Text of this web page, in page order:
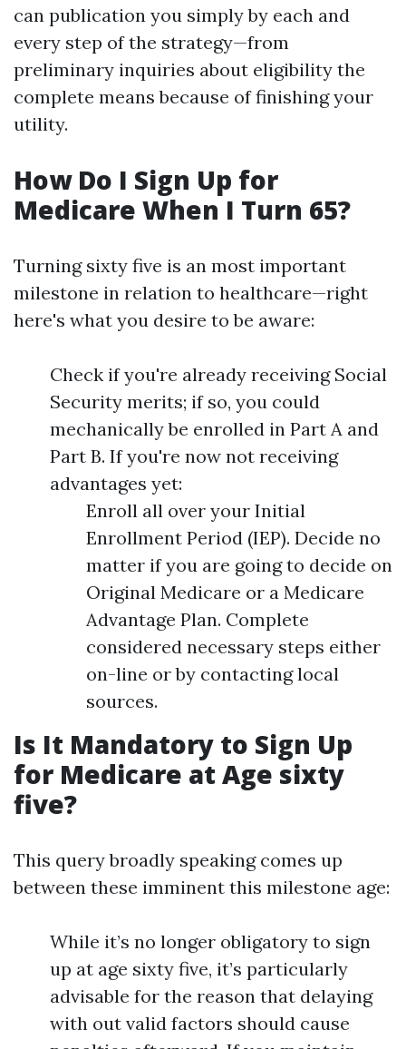
can publication you simply by each and
every step of the strategy—from
preliminary inquiries about eligibility the
complete means because of finishing your
utility.
How Do I Sign Up for
Medicare When I Turn 65?
Turning sixty five is an most important
milestone in relation to healthcare—right
here's what you desire to be aware:
Check if you're already receiving Social
Security merits; if so, you could
mechanically be enrolled in Part A and
Part B. If you're now not receiving
advantages yet:
Enroll all over your Initial
Enrollment Period (IEP). Decide no
matter if you are going to decide on
Original Medicare or a Medicare
Advantage Plan. Complete
considered necessary steps either
on-line or by contacting local
sources.
Is It Mandatory to Sign Up
for Medicare at Age sixty
five?
This query broadly speaking comes up
between these imminent this milestone age:
While it’s no longer obligatory to sign
up at age sixty five, it’s particularly
advisable for the reason that delaying
with out valid factors should cause